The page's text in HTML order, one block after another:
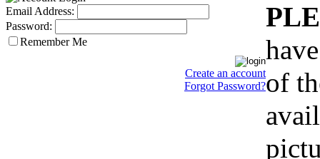
Email Address:
Password:
Remember Me
Create an account
Forgot Password?of